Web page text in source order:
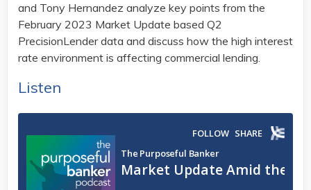
and Tony Hernandez analyze key points from the
February 2023 Market Update based Q2
PrecisionLender data and discuss how the high interest
rate environment is affecting commercial lending.
Listen